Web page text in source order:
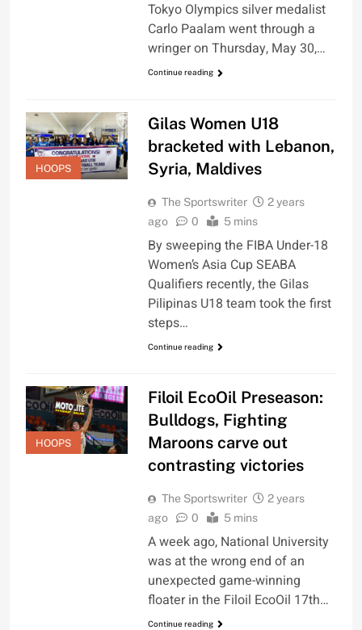
Tokyo Olympics silver medalist
Carlo Paalam went through a
wringer on Thursday, May 30,…
Continue reading
HOOPS
Gilas Women U18
bracketed with Lebanon,
Syria, Maldives
The Sportswriter
2 years
ago
0 5 mins
By sweeping the FIBA Under-18
Women’s Asia Cup SEABA
Qualifiers recently, the Gilas
Pilipinas U18 team took the first
steps…
Continue reading
HOOPS
Filoil EcoOil Preseason:
Bulldogs, Fighting
Maroons carve out
contrasting victories
The Sportswriter
2 years
ago
0 5 mins
A week ago, National University
was at the wrong end of an
unexpected game-winning
floater in the Filoil EcoOil 17th…
Continue reading